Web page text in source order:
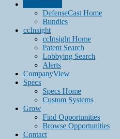
DefenseCast Home
Bundles
ccInsight
ccInsight Home
Patent Search
Lobbying Search
Alerts
CompanyView
Specs
Specs Home
Custom Systems
Grow
Find Opportunities
Browse Opportunities
Contact